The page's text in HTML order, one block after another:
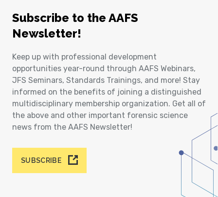
Subscribe to the AAFS
Newsletter!
Keep up with professional development
opportunities year-round through AAFS Webinars,
JFS Seminars, Standards Trainings, and more! Stay
informed on the benefits of joining a distinguished
multidisciplinary membership organization. Get all of
the above and other important forensic science
news from the AAFS Newsletter!
SUBSCRIBE